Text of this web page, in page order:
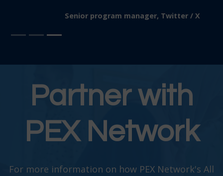
Senior program manager, Twitter / X
Partner with
PEX Network
For more information on how PEX Network's All